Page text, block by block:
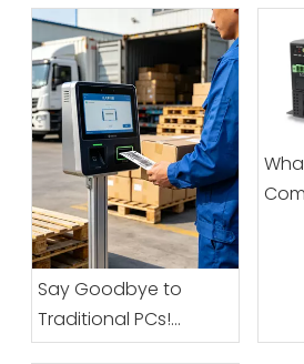
Say Goodbye to
Traditional PCs!
Vincanwo Group’s All-